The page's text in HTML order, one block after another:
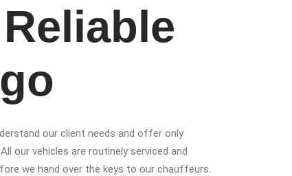
our client needs and offer only
our vehicles are routinely serviced and
we hand over the keys to our chauffeurs.